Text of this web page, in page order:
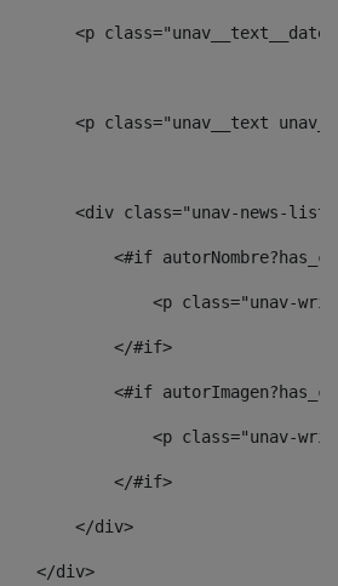
<p
<p class="unav__text
<div class="unav-news-
<#if
<p class="unav-
</#if>
<#if
<p class="unav-
</#if>
</div>
</div>